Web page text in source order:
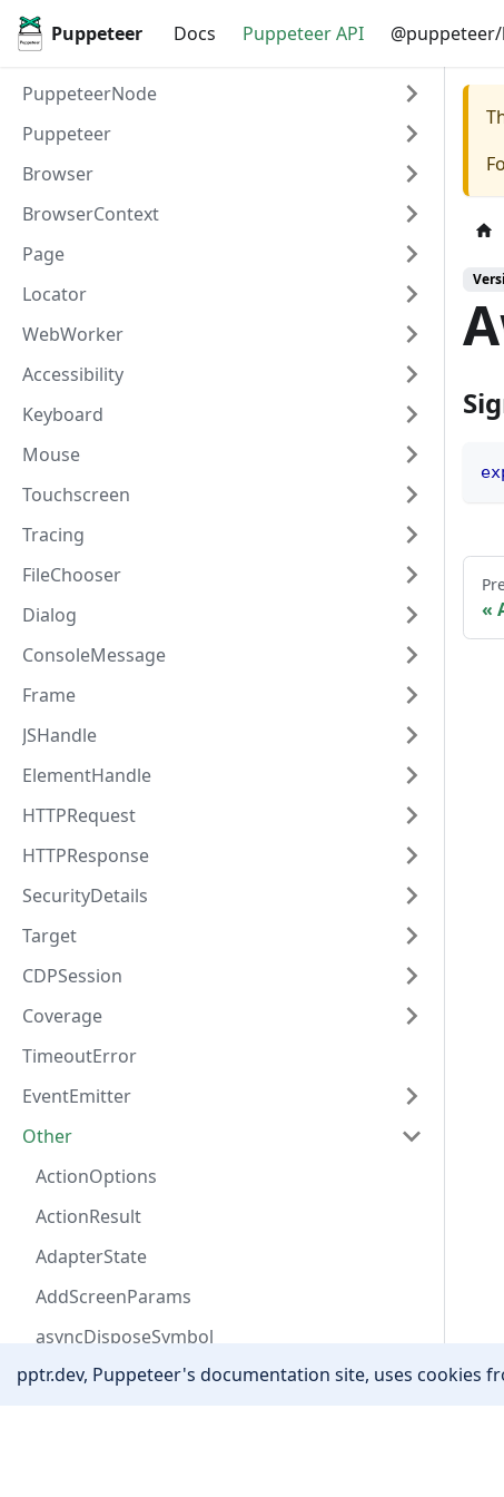
Puppeteer Docs Puppeteer API
PuppeteerNode
Puppeteer
Browser
BrowserContext
Page
Locator
WebWorker
Accessibility
Keyboard
Mouse
Touchscreen
Tracing
FileChooser
Dialog
ConsoleMessage
Frame
JSHandle
ElementHandle
HTTPRequest
HTTPResponse
SecurityDetails
Target
CDPSession
Coverage
TimeoutError
EventEmitter
Other
ActionOptions
ActionResult
AdapterState
AddScreenParams
asyncDisposeSymbol
AutofillAddressField
pptr.dev, Puppeteer's documentation site, uses cookies